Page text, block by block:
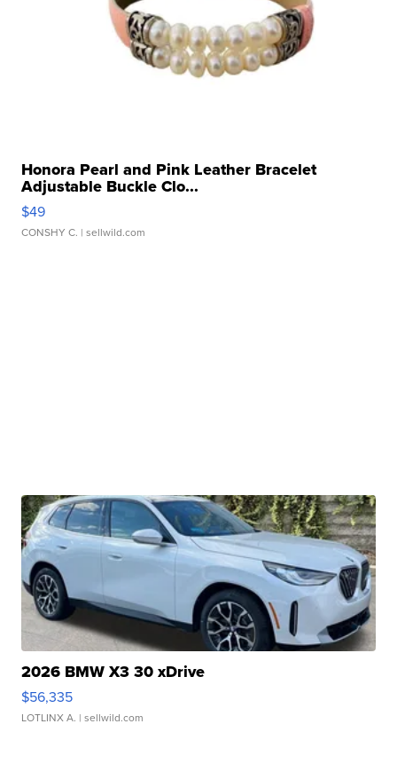
Honora Pearl and Pink Leather Bracelet
Adjustable Buckle Clo...
$49
CONSHY C. | sellwild.com
2026 BMW X3 30 xDrive
$56,335
LOTLINX A. | sellwild.com